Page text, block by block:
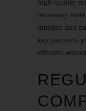
high-quality
necessary
timeline and
key partners,
efficient